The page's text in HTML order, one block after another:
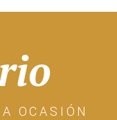
OCASIÓN